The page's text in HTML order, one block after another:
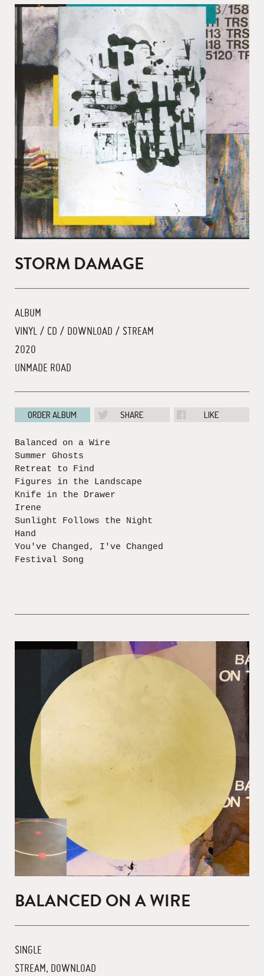
STORM DAMAGE
ALBUM
VINYL / CD / DOWNLOAD / STREAM
2020
UNMADE ROAD
ORDER ALBUM SHARE LIKE
Balanced on a Wire
Summer Ghosts
Retreat to Find
Figures in the Landscape
Knife in the Drawer
Irene
Sunlight Follows the Night
Hand
You've Changed, I've Changed
Festival Song
BALANCED ON A WIRE
SINGLE
STREAM, DOWNLOAD